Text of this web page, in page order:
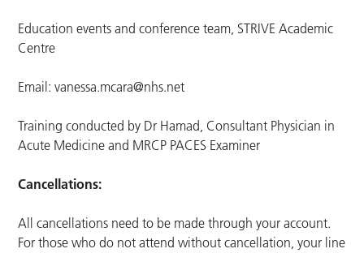
Education events and conference team, STRIVE Academic
Centre
Email:vanessa.mcara@nhs.net
Training conducted by Dr Hamad, Consultant Physician in
Acute Medicine and MRCP PACES Examiner
Cancellations:
All cancellations need to be made through your account.
For those who do not attend without cancellation, your line